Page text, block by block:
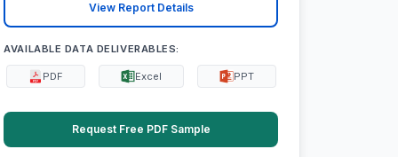
View Report Details
AVAILABLE DATA DELIVERABLES:
PDF Excel PPT
Request Free PDF Sample